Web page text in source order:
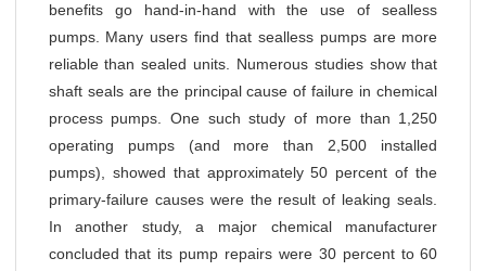
benefits go hand-in-hand with the use of sealless
pumps. Many users find that sealless pumps are more
reliable than sealed units. Numerous studies show that
shaft seals are the principal cause of failure in chemical
process pumps. One such study of more than 1,250
operating pumps (and more than 2,500 installed
pumps), showed that approximately 50 percent of the
primary-failure causes were the result of leaking seals.
In another study, a major chemical manufacturer
concluded that its pump repairs were 30 percent to 60